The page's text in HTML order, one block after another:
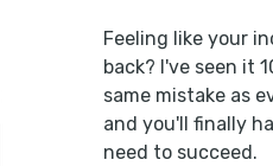
Feeling like your
back? I've seen it
same mistake as
and you'll finally
need to succeed.